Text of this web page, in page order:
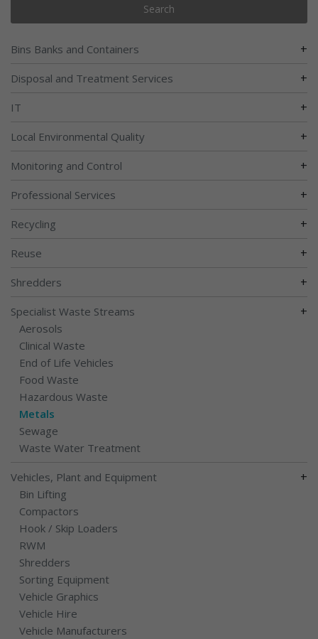
Search
Bins Banks and Containers +
Disposal and Treatment Services +
IT +
Local Environmental Quality +
Monitoring and Control +
Professional Services +
Recycling +
Reuse +
Shredders +
Specialist Waste Streams +
Aerosols
Clinical Waste
End of Life Vehicles
Food Waste
Hazardous Waste
Metals
Sewage
Waste Water Treatment
Vehicles, Plant and Equipment +
Bin Lifting
Compactors
Hook / Skip Loaders
RWM
Shredders
Sorting Equipment
Vehicle Graphics
Vehicle Hire
Vehicle Manufacturers